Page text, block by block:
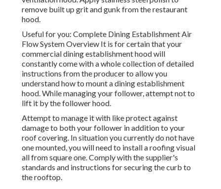
remove built up grit and gunk from the restaurant
hood.
Useful for you: Complete Dining Establishment Air
Flow System Overview It is for certain that your
commercial dining establishment hood will
constantly come with a whole collection of detailed
instructions from the producer to allow you
understand how to mount a dining establishment
hood. While managing your follower, attempt not to
lift it by the follower hood.
Attempt to manage it with like protect against
damage to both your follower in addition to your
roof covering. In situation you currently do not have
one mounted, you will need to install a roofing visual
all from square one. Comply with the supplier's
standards and instructions for securing the curb to
the rooftop.